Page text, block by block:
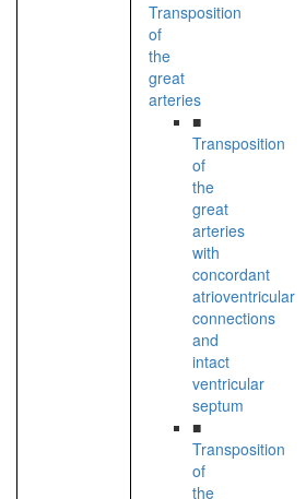
Transposition
of
the
great
arteries
■
Transposition
of
the
great
arteries
with
concordant
atrioventricular
connections
and
intact
ventricular
septum
■
Transposition
of
the